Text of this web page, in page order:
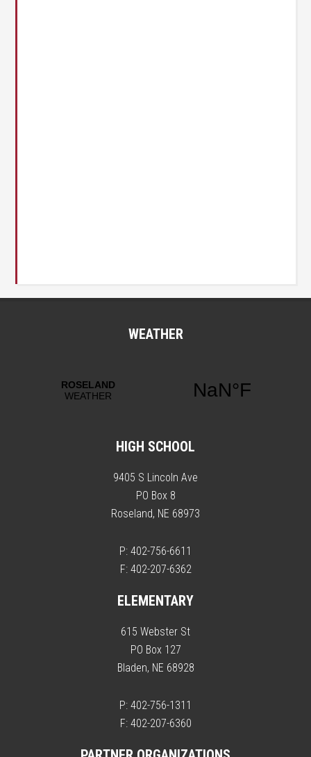
WEATHER
HIGH SCHOOL
9405 S Lincoln Ave
PO Box 8
Roseland, NE 68973
P: 402-756-6611
F: 402-207-6362
ELEMENTARY
615 Webster St
PO Box 127
Bladen, NE 68928
P: 402-756-1311
F: 402-207-6360